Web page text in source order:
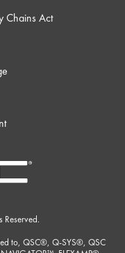
Chains Act
Reserved.
to, QSC®, Q-SYS®, QSC